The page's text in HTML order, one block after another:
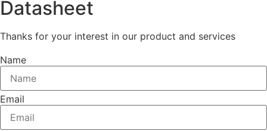
Datasheet
Thanks for your interest in our product and services
Name
Email